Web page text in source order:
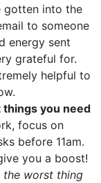
gotten into the
to someone
energy sent
grateful for.
helpful to
you need
focus on
before 11am.
you a boost!
the worst thing